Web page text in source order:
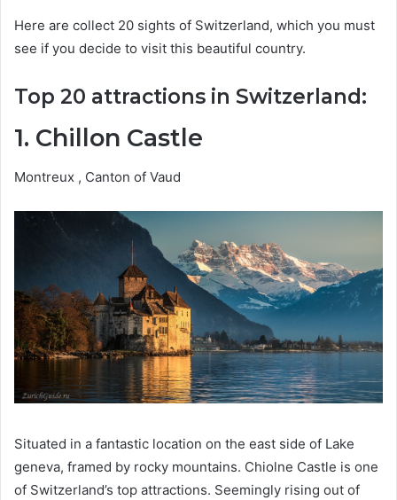
Here are collect 20 sights of Switzerland, which you must
see if you decide to visit this beautiful country.
Top 20 attractions in Switzerland:
1. Chillon Castle
Montreux , Canton of Vaud
Situated in a fantastic location on the east side of Lake
geneva, framed by rocky mountains. Chiolne Castle is one
of Switzerland’s top attractions. Seemingly rising out of